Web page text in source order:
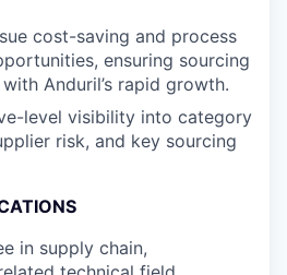
cost-saving and process
ensuring sourcing
Anduril’s rapid growth.
level visibility into category
risk, and key sourcing
in supply chain,